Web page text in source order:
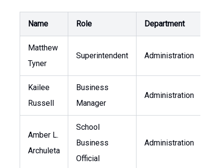
Name Role Department
Matthew
Tyner
Superintendent Administration
Kailee
Russell
Business
Manager
Administration
Amber L.
Archuleta
School
Business
Official
Administration